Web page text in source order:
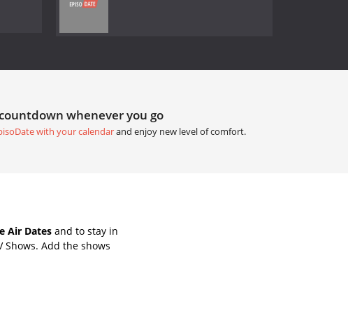
whenever you go
with your calendarand enjoy new level of comfort.
Air Dates and to stay in
Add the shows